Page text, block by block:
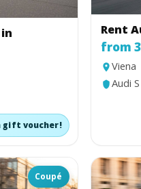
gift voucher!
Rent
from
Viena
Audi
Coupé